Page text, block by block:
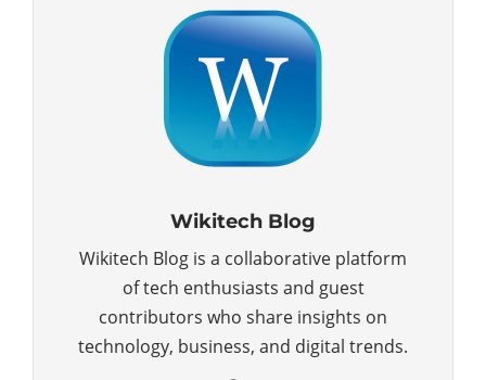
Wikitech Blog
Wikitech Blog is a collaborative platform
of tech enthusiasts and guest
contributors who share insights on
technology, business, and digital trends.